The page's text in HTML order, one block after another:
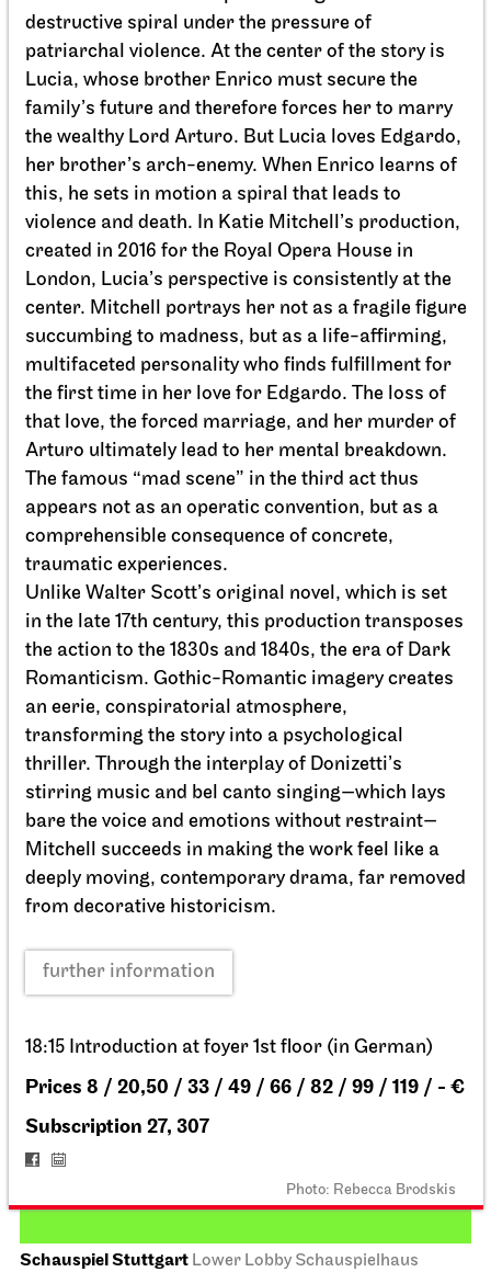
destructive spiral under the pressure of
patriarchal violence. At the center of the story is
Lucia, whose brother Enrico must secure the
family’s future and therefore forces her to marry
the wealthy Lord Arturo. But Lucia loves Edgardo,
her brother’s arch-enemy. When Enrico learns of
this, he sets in motion a spiral that leads to
violence and death. In Katie Mitchell’s production,
created in 2016 for the Royal Opera House in
London, Lucia’s perspective is consistently at the
center. Mitchell portrays her not as a fragile figure
succumbing to madness, but as a life-affirming,
multifaceted personality who finds fulfillment for
the first time in her love for Edgardo. The loss of
that love, the forced marriage, and her murder of
Arturo ultimately lead to her mental breakdown.
The famous “mad scene” in the third act thus
appears not as an operatic convention, but as a
comprehensible consequence of concrete,
traumatic experiences.
Unlike Walter Scott’s original novel, which is set
in the late 17th century, this production transposes
the action to the 1830s and 1840s, the era of Dark
Romanticism. Gothic-Romantic imagery creates
an eerie, conspiratorial atmosphere,
transforming the story into a psychological
thriller. Through the interplay of Donizetti’s
stirring music and bel canto singing—which lays
bare the voice and emotions without restraint—
Mitchell succeeds in making the work feel like a
deeply moving, contemporary drama, far removed
from decorative historicism.
further information
18:15 Introduction at foyer 1st floor (in German)
Prices 8 / 20,50 / 33 / 49 / 66 / 82 / 99 / 119 / - €
Subscription 27, 307
Photo: Rebecca Brodskis
Schauspiel Stuttgart Schauspielhaus
Between two people, sometimes,
how rarely, a world grows.
27.09.2026
18:00
Stuttgart BalletOpernhaus
Onegin
27.09.2026
19:00 - 21:30
Tue, 29.09.2026
Schauspiel Stuttgart Lower Lobby Schauspielhaus